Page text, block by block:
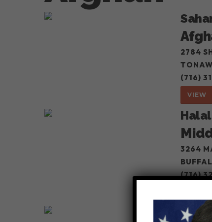
2784
(716)
VIEW
Halal
3264
(716)